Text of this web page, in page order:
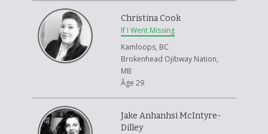
Christina Cook
If I Went Missing
Kamloops, BC
Brokenhead Ojibway Nation,
MB
Âge 29
Jake Anhanhsi McIntyre-
Dilley